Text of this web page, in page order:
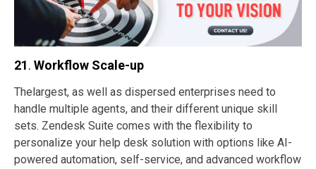
21. Workflow Scale-up
Thelargest, as well as dispersed enterprises need to
handle multiple agents, and their different unique skill
sets. Zendesk Suite comes with the flexibility to
personalize your help desk solution with options like AI-
powered automation, self-service, and advanced workflow